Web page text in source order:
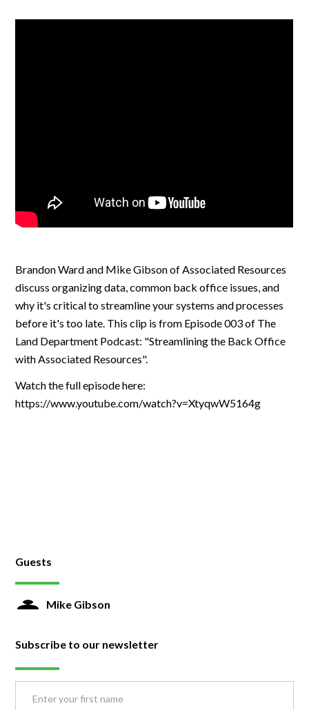
Guests
Mike Gibson
Subscribe to our newsletter
Brandon Ward and Mike Gibson of Associated Resources
discuss organizing data, common back office issues, and
why it's critical to streamline your systems and processes
before it's too late. This clip is from Episode 003 of The
Land Department Podcast: "Streamlining the Back Office
with Associated Resources".
Watch the full episode here:
https://www.youtube.com/watch?v=XtyqwW5164g